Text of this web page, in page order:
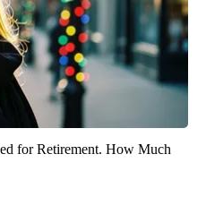
for Retirement. How Much